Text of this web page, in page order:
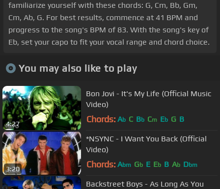
familiarize yourself with these chords: G, Cm, Bb, Gm,
Cm, Ab, G. For best results, commence at 41 BPM and
progress to the song's BPM of 83. With the song's key of
Eb, set your capo to fit your vocal range and chord choice.
You may also like to play
4:27
Bon Jovi - It's My Life (Official Music
Video)
Chords: Ab C Bb Cm Eb G B
3:20
*NSYNC - I Want You Back (Official
Video)
Chords: Abm Gb E Eb B Ab Dbm
Backstreet Boys - As Long As You